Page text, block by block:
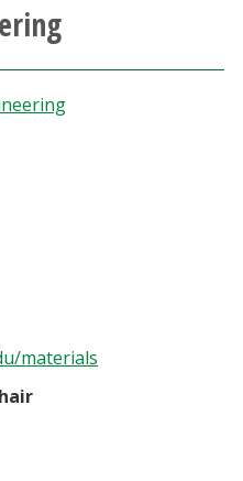
materials